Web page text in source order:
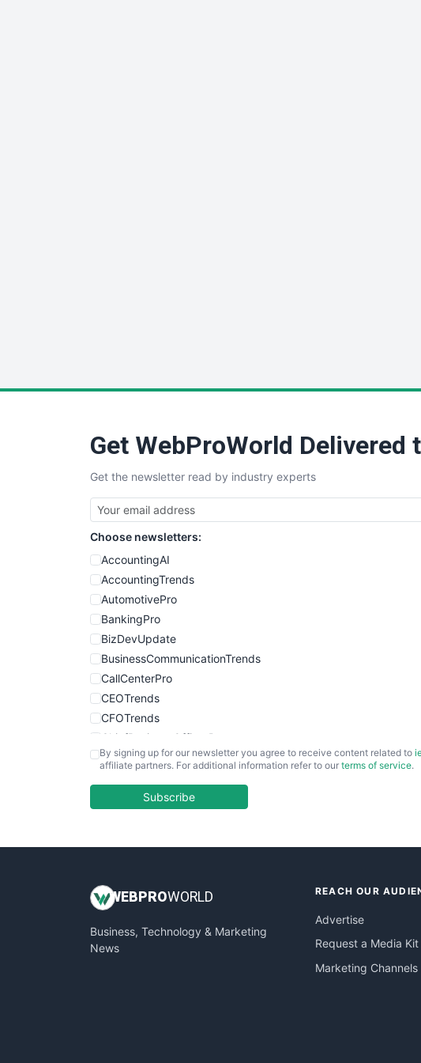
Get WebProWorld Delivered
Get the newsletter read by industry experts
Choose newsletters:
AccountingAI
AccountingTrends
AutomotivePro
BankingPro
BizDevUpdate
BusinessCommunicationTrends
CallCenterPro
CEOTrends
CFOTrends
ChiefBusinessOfficerPro
CloudWorkPro
EmployeeExperiencePro
InsideOffice
PayrollPro
ProjectManagerNews
By signing up for our newsletter you agree to receive content related to
affiliate partners. For additional information refer to our terms of service.
Subscribe
WEB PROWORLD
Business, Technology & Marketing
News
REACH OUR
Advertise
Request a Media Kit
Marketing Channels